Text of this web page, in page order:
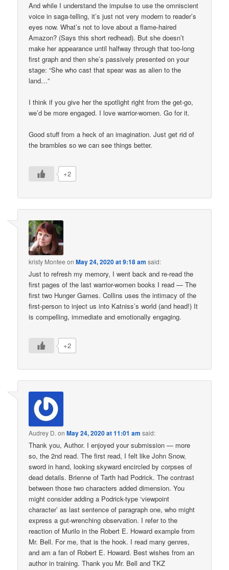
And while I understand the impulse to use the omniscient
voice in saga-telling, it’s just not very modern to reader’s
eyes now. What’s not to love about a flame-haired
Amazon? (Says this short redhead). But she doesn’t
make her appearance until halfway through that too-long
first graph and then she’s passively presented on your
stage: “She who cast that spear was as alien to the
land…”
I think if you give her the spotlight right from the get-go,
we’d be more engaged. I love warrior-women. Go for it.
Good stuff from a heck of an imagination. Just get rid of
the brambles so we can see things better.
+2
kristy Montee onMay 24, 2020 at 9:18 am said:
Just to refresh my memory, I went back and re-read the
first pages of the last warrior-women books I read — The
first two Hunger Games. Collins uses the intimacy of the
first-person to inject us into Katniss’s world (and head!) It
is compelling, immediate and emotionally engaging.
+2
Audrey D. onMay 24, 2020 at 11:01 am said:
Thank you, Author. I enjoyed your submission — more
so, the 2nd read. The first read, I felt like John Snow,
sword in hand, looking skyward encircled by corpses of
dead details. Brienne of Tarth had Podrick. The contrast
between those two characters added dimension. You
might consider adding a Podrick-type ‘viewpoint
character’ as last sentence of paragraph one, who might
express a gut-wrenching observation. I refer to the
reaction of Murilo in the Robert E. Howard example from
Mr. Bell. For me, that is the hook. I read many genres,
and am a fan of Robert E. Howard. Best wishes from an
author in training. Thank you Mr. Bell and TKZ